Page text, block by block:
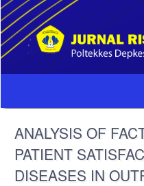
Quick
jump
to
page
content
Main
Sidebar
ANALYSIS OF
PATIENT
DISEASES IN